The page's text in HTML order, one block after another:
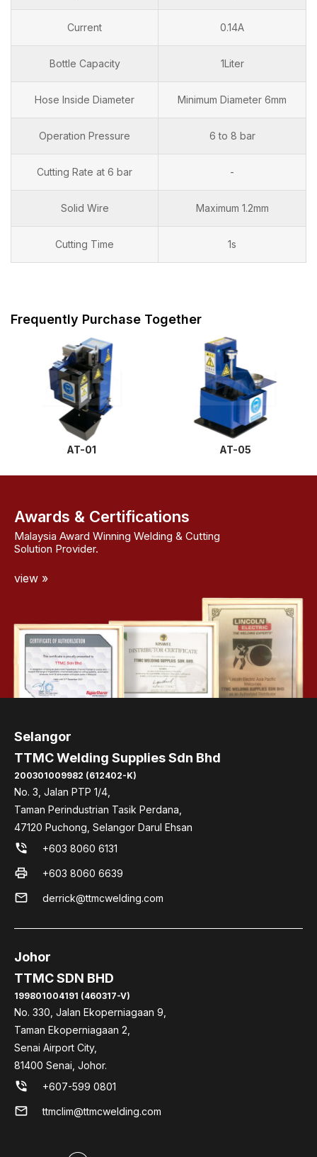
Current 0.14A
Bottle Capacity 1Liter
Hose Inside Diameter Minimum Diameter 6mm
Operation Pressure 6 to 8 bar
Cutting Rate at 6 bar -
Solid Wire Maximum 1.2mm
Cutting Time 1s
Frequently Purchase Together
AT-01 AT-05
Awards & Certifications
Malaysia Award Winning Welding & Cutting
Solution Provider.
view »
Selangor
TTMC Welding Supplies Sdn Bhd
200301009982 (612402-K)
No. 3, Jalan PTP 1/4,
Taman Perindustrian Tasik Perdana,
47120 Puchong, Selangor Darul Ehsan
phone_in_talk +603 8060 6131
print +603 8060 6639
mail derrick@ttmcwelding.com
Johor
TTMC SDN BHD
199801004191 (460317-V)
No. 330, Jalan Ekoperniagaan 9,
Taman Ekoperniagaan 2,
Senai Airport City,
81400 Senai, Johor.
phone_in_talk +607-599 0801
mail ttmclim@ttmcwelding.com